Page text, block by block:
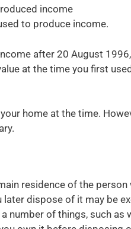
income
to produce income.
after 20 August
at the time you first
home at the time.
residence of the person
later dispose of it may be
number of things, such as